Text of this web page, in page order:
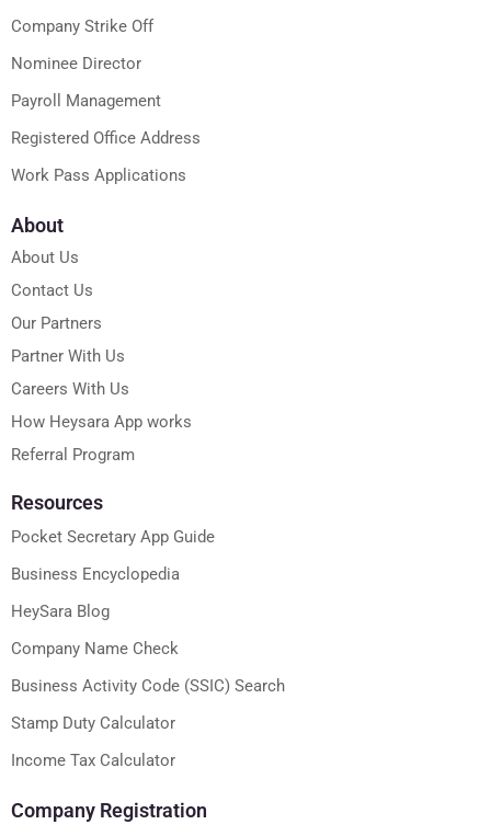
Company Strike Off
Nominee Director
Payroll Management
Registered Office Address
Work Pass Applications
About
About Us
Contact Us
Our Partners
Partner With Us
Careers With Us
How Heysara App works
Referral Program
Resources
Pocket Secretary App Guide
Business Encyclopedia
HeySara Blog
Company Name Check
Business Activity Code (SSIC) Search
Stamp Duty Calculator
Income Tax Calculator
Company Registration